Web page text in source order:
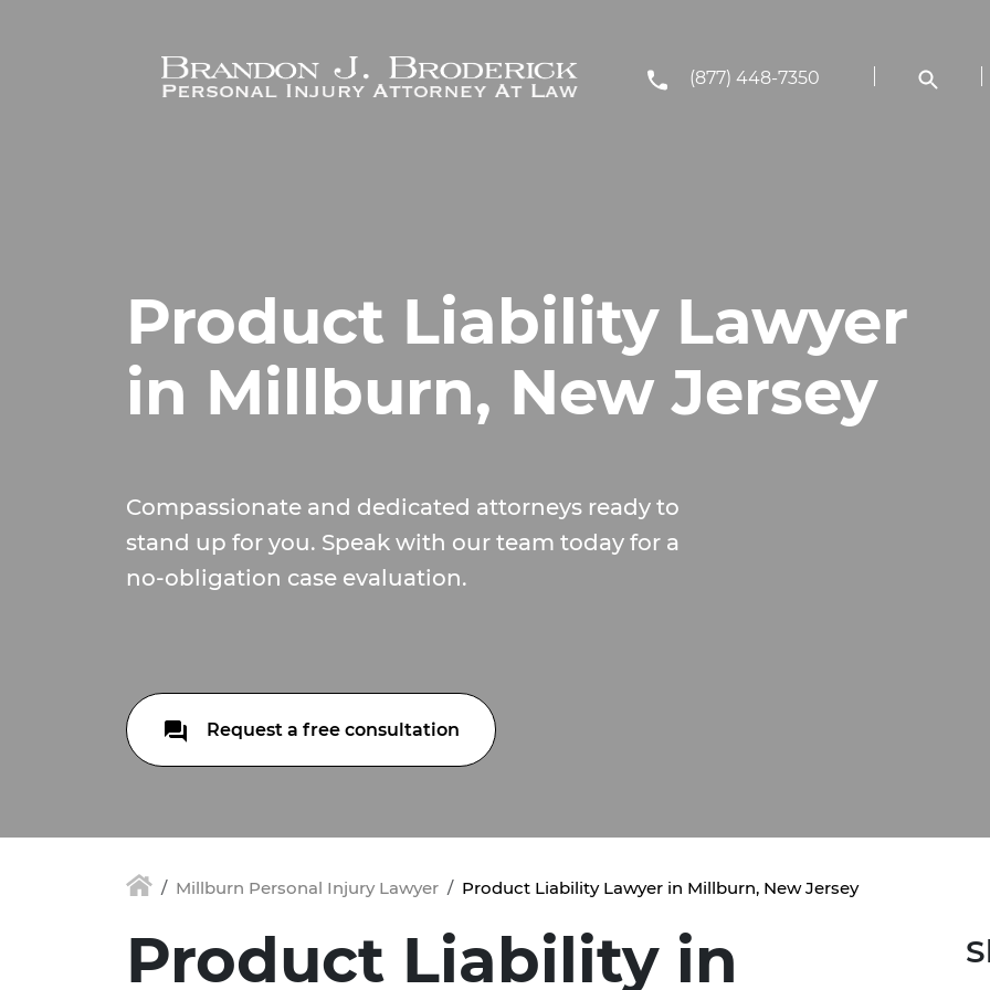
(877) 448-7350
Product Liability Lawyer
in Millburn, New Jersey
Compassionate and dedicated attorneys ready to
stand up for you. Speak with our team today for a
no-obligation case evaluation.
Request a free consultation
Millburn Personal Injury Lawyer Product Liability Lawyer in Millburn, New Jersey
Product Liability in